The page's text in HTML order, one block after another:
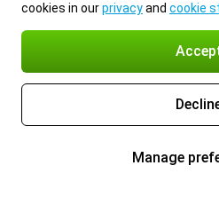
cookies in ourprivacyand cookie
Manage